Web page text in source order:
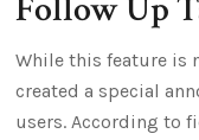
Follow Up
While this feature is
created a special
users. According to